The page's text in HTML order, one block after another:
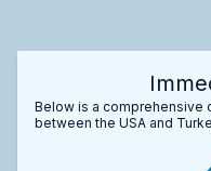
Below is a comprehensive
between the USA and